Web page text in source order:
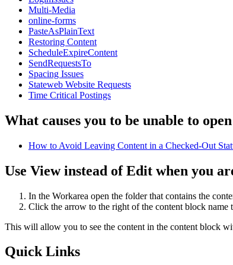
Multi-Media
online-forms
PasteAsPlainText
Restoring Content
ScheduleExpireContent
SendRequestsTo
Spacing Issues
Stateweb Website Requests
Time Critical Postings
What causes you to be unable to
How to Avoid Leaving Content in a Checked-Out
Use View instead of Edit when you
In the Workarea open the folder that contains the
Click the arrow to the right of the content block name
This will allow you to see the content in the content block
Quick Links